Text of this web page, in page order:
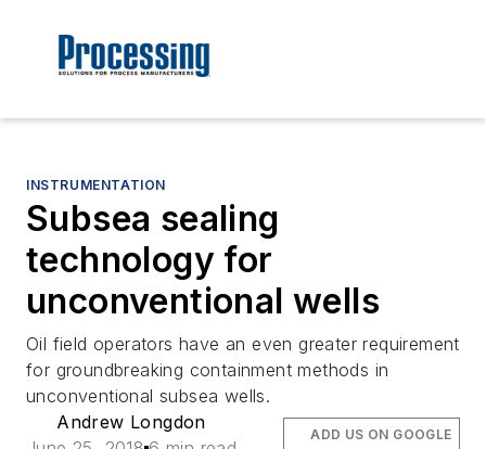
INSTRUMENTATION
Subsea sealing
technology for
unconventional wells
Oil field operators have an even greater requirement
for groundbreaking containment methods in
unconventional subsea wells.
Andrew Longdon
ADD US ON GOOGLE